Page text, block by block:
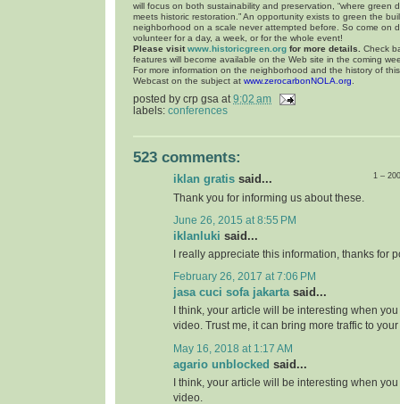
will focus on both sustainability and preservation, “where green
meets historic restoration.” An opportunity exists to green the
neighborhood on a scale never attempted before. So come on
volunteer for a day, a week, or for the whole event!
Please visitwww.historicgreen.org for more details. Check
features will become available on the Web site in the coming
For more information on the neighborhood and the history of
Webcast on the subject at www.zerocarbonNOLA.org.
posted by crp gsa at 9:02 am
labels: conferences
523 comments:
1 –
iklan gratis said...
Thank you for informing us about these.
June 26, 2015 at 8:55 PM
iklanluki said...
I really appreciate this information, thanks for
February 26, 2017 at 7:06 PM
jasa cuci sofa jakartasaid...
I think, your article will be interesting when
video. Trust me, it can bring more traffic to your
May 16, 2018 at 1:17 AM
agario unblocked said...
I think, your article will be interesting when
video.